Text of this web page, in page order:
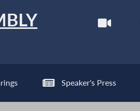
Speaker's Press